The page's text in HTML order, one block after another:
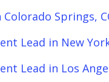
Springs,
Lead in New
Lead in Los